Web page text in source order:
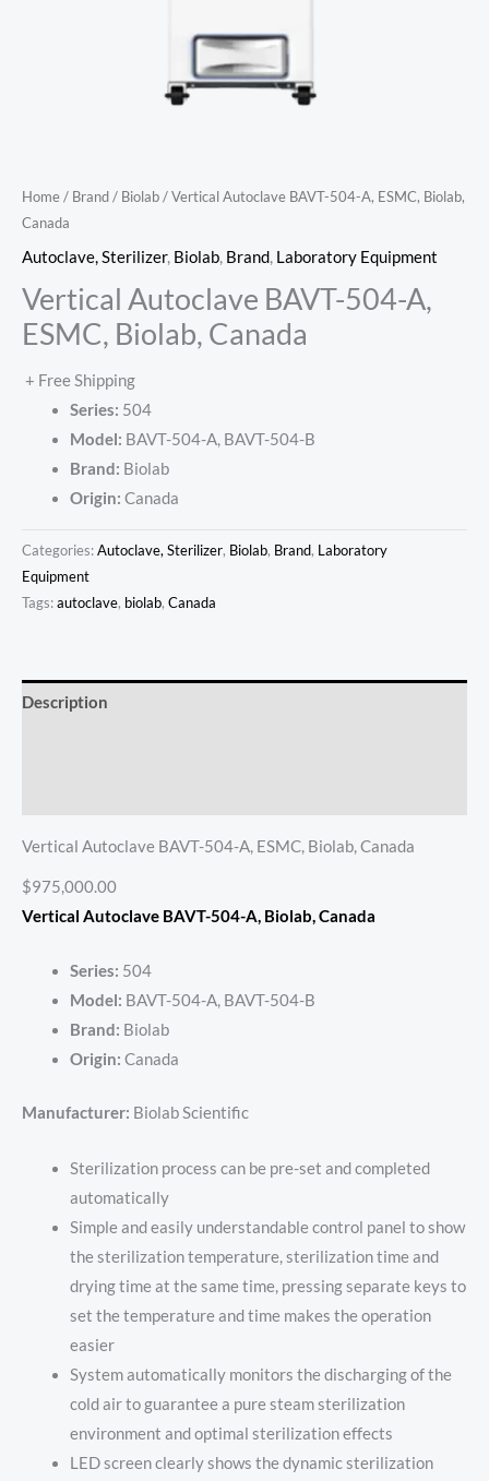
Home/ Brand/ Biolab/ Vertical Autoclave BAVT-504-A, ESMC, Biolab,
Canada
Autoclave, Sterilizer, Biolab, Brand, Laboratory Equipment
Vertical Autoclave BAVT-504-A,
ESMC, Biolab, Canada
+ Free Shipping
Series: 504
Model: BAVT-504-A, BAVT-504-B
Brand: Biolab
Origin: Canada
Categories:Autoclave, Sterilizer, Biolab, Brand, Laboratory
Equipment
Tags:autoclave, biolab, Canada
Description
Vertical Autoclave BAVT-504-A, ESMC, Biolab, Canada
$975,000.00
Vertical Autoclave BAVT-504-A, Biolab, Canada
Series: 504
Model: BAVT-504-A, BAVT-504-B
Brand: Biolab
Origin: Canada
Manufacturer: Biolab Scientific
Sterilization process can be pre-set and completed
automatically
Simple and easily understandable control panel to show
the sterilization temperature, sterilization time and
drying time at the same time, pressing separate keys to
set the temperature and time makes the operation
easier
System automatically monitors the discharging of the
cold air to guarantee a pure steam sterilization
environment and optimal sterilization effects
LED screen clearly shows the dynamic sterilization